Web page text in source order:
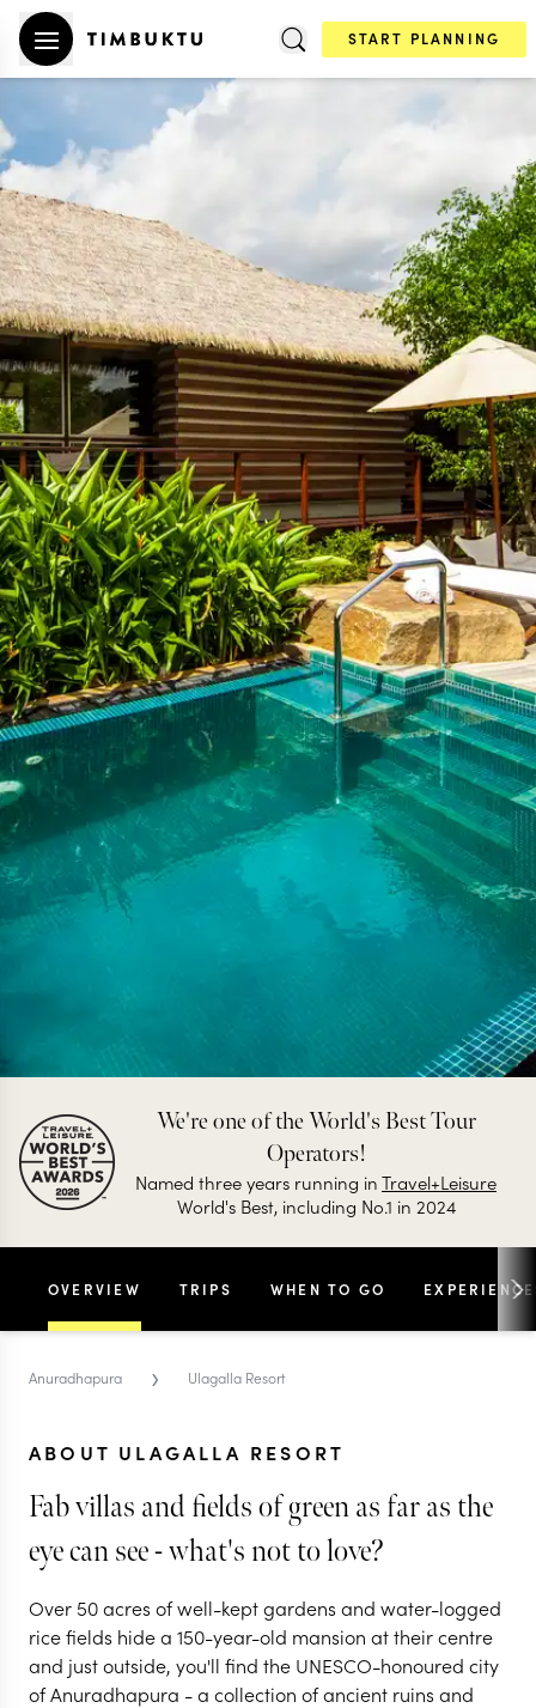
START PLANNING
We're one of the World's Best Tour
Operators!
Named three years running inTravel+Leisure
World's Best, including No.1 in 2024
OVERVIEW TRIPS WHEN TO GO
Anuradhapura › Ulagalla Resort
ABOUT ULAGALLA RESORT
Fab villas and fields of green as far as the
eye can see - what's not to love?
Over 50 acres of well-kept gardens and water-logged
rice fields hide a 150-year-old mansion at their centre
and just outside, you'll find the UNESCO-honoured city
of Anuradhapura - a collection of ancient ruins and